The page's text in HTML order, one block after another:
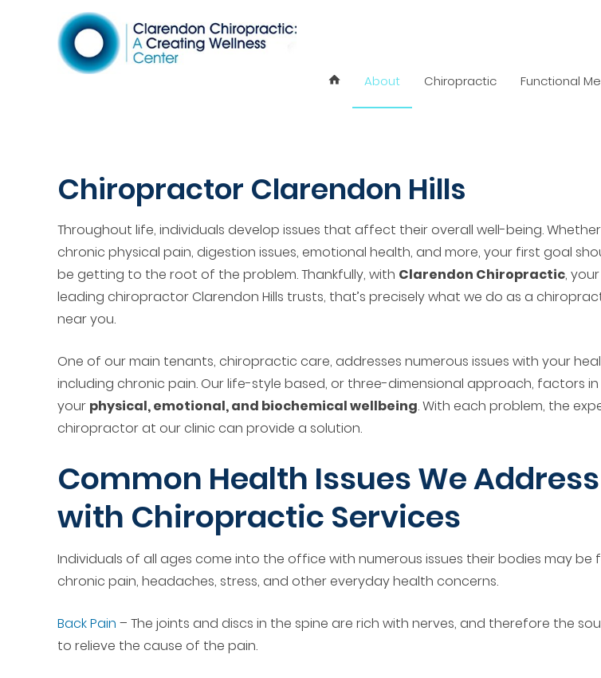
About Chiropractic Functional
Chiropractor Clarendon Hills
Throughout life, individuals develop issues that affect their overall well-being. Whether
chronic physical pain, digestion issues, emotional health, and more, your first goal
be getting to the root of the problem. Thankfully, with Clarendon Chiropractic, your
leading chiropractor Clarendon Hills trusts, that’s precisely what we do as a
near you.
One of our main tenants, chiropractic care, addresses numerous issues with your
including chronic pain. Our life-style based, or three-dimensional approach, factors in
your physical, emotional, and biochemical wellbeing. With each problem, the
chiropractor at our clinic can provide a solution.
Common Health Issues We Address
with Chiropractic Services
Individuals of all ages come into the office with numerous issues their bodies may be
chronic pain, headaches, stress, and other everyday health concerns.
Back Pain – The joints and discs in the spine are rich with nerves, and therefore the
to relieve the cause of the pain.